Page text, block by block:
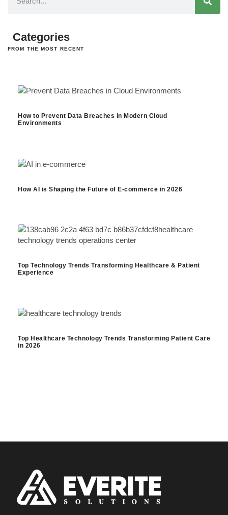
Categories
FROM THE MOST RECENT
How to Prevent Data Breaches in Modern Cloud
Environments
How AI is Shaping the Future of E-commerce in 2026
Top Technology Trends Transforming Healthcare & Patient
Experience
Top Healthcare Technology Trends Transforming Patient Care
in 2026